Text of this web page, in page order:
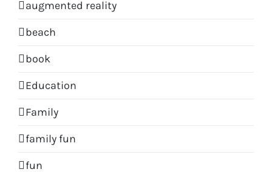
augmented reality
beach
book
Education
Family
family fun
fun